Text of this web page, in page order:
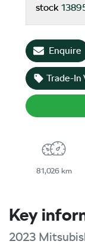
stock
Enquire
Trade-In
81,026 km
Key
2023